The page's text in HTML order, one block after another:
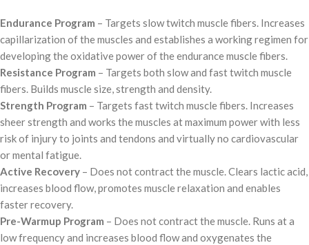
Endurance Program – Targets slow twitch muscle fibers. Increases
capillarization of the muscles and establishes a working regimen for
developing the oxidative power of the endurance muscle fibers.
Resistance Program – Targets both slow and fast twitch muscle
fibers. Builds muscle size, strength and density.
Strength Program – Targets fast twitch muscle fibers. Increases
sheer strength and works the muscles at maximum power with less
risk of injury to joints and tendons and virtually no cardiovascular
or mental fatigue.
Active Recovery – Does not contract the muscle. Clears lactic acid,
increases blood flow, promotes muscle relaxation and enables
faster recovery.
Pre-Warmup Program – Does not contract the muscle. Runs at a
low frequency and increases blood flow and oxygenates the